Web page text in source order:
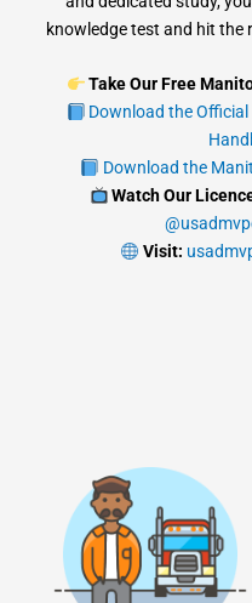
knowledge test and hit the
Take Our Free
Download the Official
Download the
Watch Our
Visit: